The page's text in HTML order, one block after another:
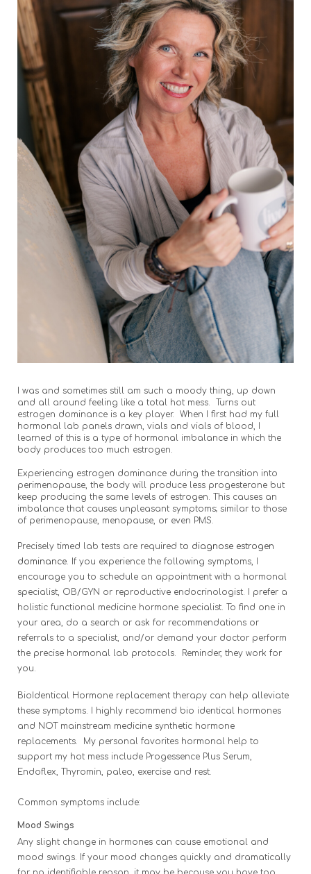
I was and sometimes still am such a moody thing, up down
and all around feeling like a total hot mess. Turns out
estrogen dominance is a key player. When I first had my full
hormonal lab panels drawn, vials and vials of blood, I
learned of this is a type of hormonal imbalance in which the
body produces too much estrogen.
Experiencing estrogen dominance during the transition into
perimenopause, the body will produce less progesterone but
keep producing the same levels of estrogen. This causes an
imbalance that causes unpleasant symptoms; similar to those
of perimenopause, menopause, or even PMS.
Precisely timed lab tests are required to diagnose estrogen
dominance. If you experience the following symptoms, I
encourage you to schedule an appointment with a hormonal
specialist, OB/GYN or reproductive endocrinologist. I prefer a
holistic functional medicine hormone specialist. To find one in
your area, do a search or ask for recommendations or
referrals to a specialist, and/or demand your doctor perform
the precise hormonal lab protocols. Reminder, they work for
you.
BioIdentical Hormone replacement therapy can help alleviate
these symptoms. I highly recommend bio identical hormones
and NOT mainstream medicine synthetic hormone
replacements. My personal favorites hormonal help to
support my hot mess include Progessence Plus Serum,
Endoflex, Thyromin, paleo, exercise and rest.
Common symptoms include:
Mood Swings
Any slight change in hormones can cause emotional and
mood swings. If your mood changes quickly and dramatically